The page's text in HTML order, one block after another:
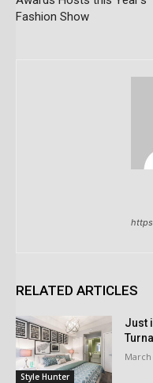
Fashion Show
RELATED ARTICLES
Style Hunter
Just
March